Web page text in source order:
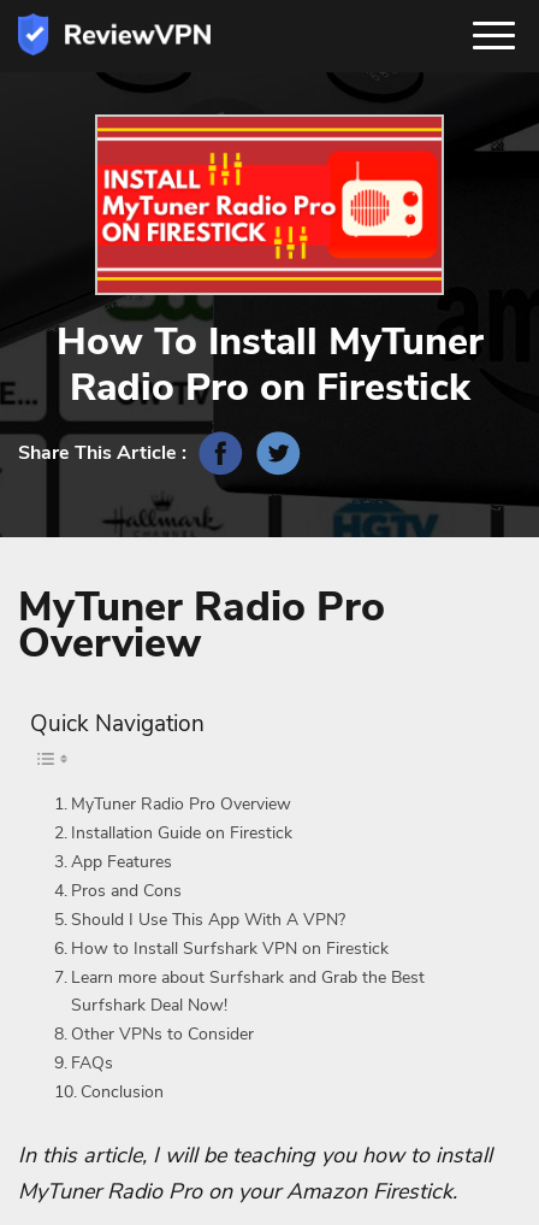
How To Install MyTuner
Radio Pro on Firestick
Share This Article :
MyTuner Radio Pro
Overview
Quick Navigation
MyTuner Radio Pro Overview
Installation Guide on Firestick
App Features
Pros and Cons
Should I Use This App With A VPN?
How to Install Surfshark VPN on Firestick
Learn more about Surfshark and Grab the Best
Surfshark Deal Now!
Other VPNs to Consider
FAQs
Conclusion
In this article, I will be teaching you how to install
MyTuner Radio Pro on your Amazon Firestick.